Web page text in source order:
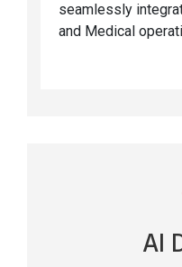
seamlessly
and Medical
AI